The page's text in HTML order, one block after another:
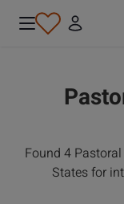
Found 4
States for